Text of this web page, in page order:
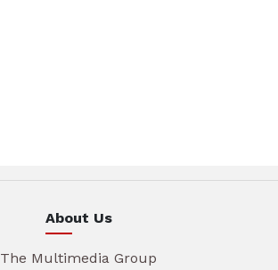
About Us
The Multimedia Group